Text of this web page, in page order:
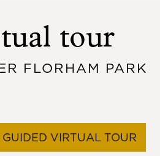
tour
FLORHAM PARK
VIRTUAL TOUR